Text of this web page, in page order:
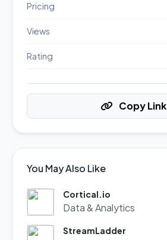
Pricing
Views
Rating
Copy Link
You May Also Like
Cortical.io
Data & Analytics
StreamLadder